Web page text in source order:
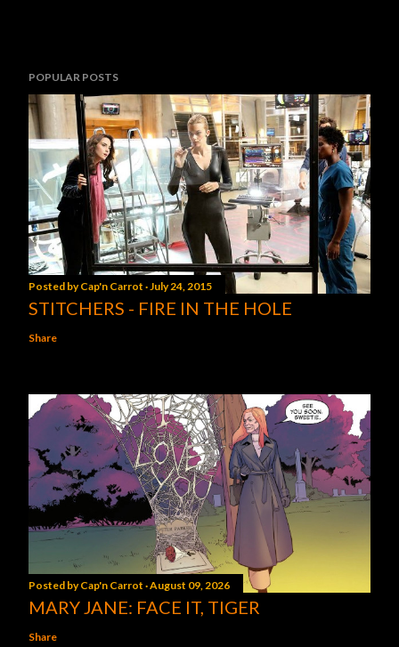
POPULAR POSTS
Posted byCap'n Carrot July 24, 2015
STITCHERS - FIRE IN THE HOLE
Share
Posted byCap'n Carrot August 09, 2026
MARY JANE: FACE IT, TIGER
Share